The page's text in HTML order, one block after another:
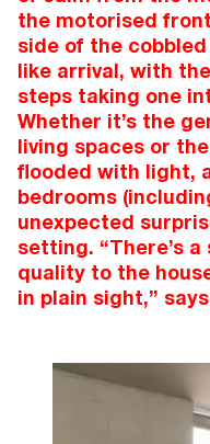
the motorised
side of the
like arrival, with
steps taking one
Whether it’s the
living spaces or
flooded with light,
bedrooms
unexpected
setting. “There’s
quality to the
in plain sight,”